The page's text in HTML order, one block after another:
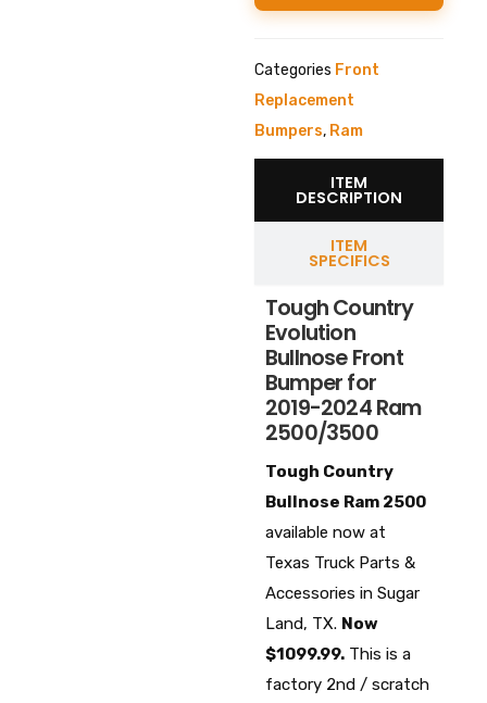
Categories Front
Replacement
Bumpers, Ram
ITEM
DESCRIPTION
ITEM
SPECIFICS
Tough Country
Evolution
Bullnose Front
Bumper for
2019-2024 Ram
2500/3500
Tough Country
Bullnose Ram 2500
available now at
Texas Truck Parts &
Accessories in Sugar
Land, TX. Now
$1099.99. This is a
factory 2nd / scratch